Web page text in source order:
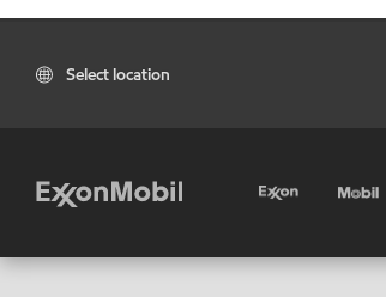
Select location